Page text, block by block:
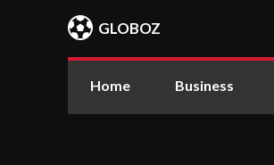
GLOBOZ
Home Business